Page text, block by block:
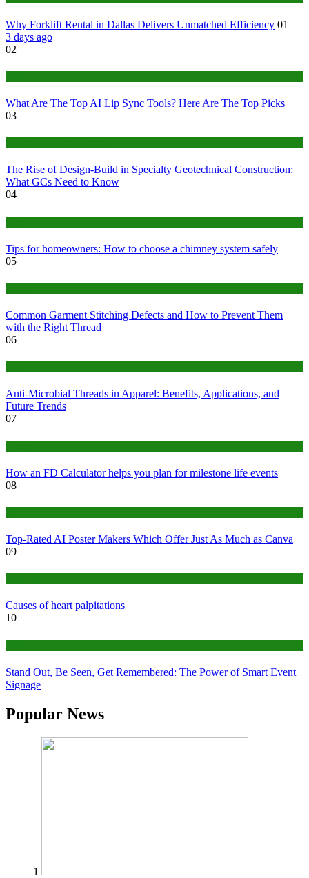
Why Forklift Rental in Dallas Delivers Unmatched Efficiency 01
3 days ago
02
What Are The Top AI Lip Sync Tools? Here Are The Top Picks
03
The Rise of Design-Build in Specialty Geotechnical Construction:
What GCs Need to Know
04
Tips for homeowners: How to choose a chimney system safely
05
Common Garment Stitching Defects and How to Prevent Them
with the Right Thread
06
Anti-Microbial Threads in Apparel: Benefits, Applications, and
Future Trends
07
How an FD Calculator helps you plan for milestone life events
08
Top-Rated AI Poster Makers Which Offer Just As Much as Canva
09
Causes of heart palpitations
10
Stand Out, Be Seen, Get Remembered: The Power of Smart Event
Signage
Popular News
1